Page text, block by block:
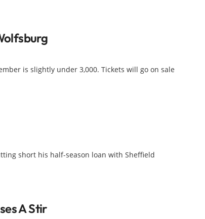
is slightly under 3,000. Tickets will go on sale
short his half-season loan with Sheffield
A Stir